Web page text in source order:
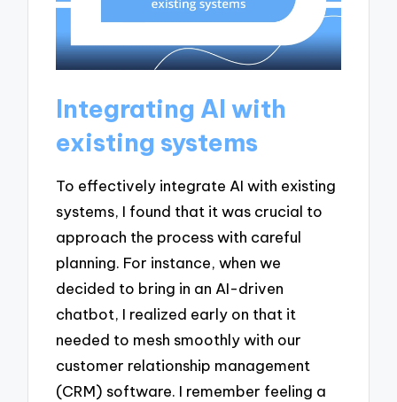
Integrating AI with
existing systems
To effectively integrate AI with existing
systems, I found that it was crucial to
approach the process with careful
planning. For instance, when we
decided to bring in an AI-driven
chatbot, I realized early on that it
needed to mesh smoothly with our
customer relationship management
(CRM) software. I remember feeling a